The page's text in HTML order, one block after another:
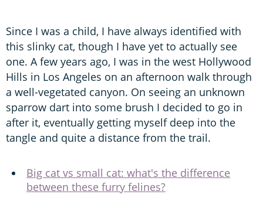
Since I was a child, I have always identified with
this slinky cat, though I have yet to actually see
one. A few years ago, I was in the west Hollywood
Hills in Los Angeles on an afternoon walk through
a well-vegetated canyon. On seeing an unknown
sparrow dart into some brush I decided to go in
after it, eventually getting myself deep into the
tangle and quite a distance from the trail.
Big cat vs small cat: what's the difference
between these furry felines?